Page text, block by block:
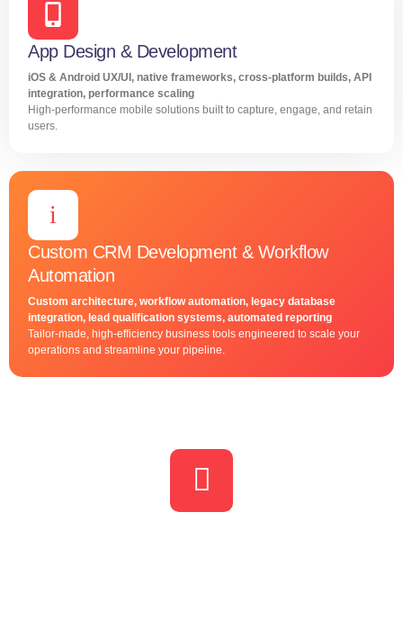
App Design & Development
iOS & Android UX/UI, native frameworks, cross-platform builds, API
integration, performance scaling
High-performance mobile solutions built to capture, engage, and retain
users.
Custom CRM Development & Workflow
Automation
Custom architecture, workflow automation, legacy database
integration, lead qualification systems, automated reporting
Tailor-made, high-efficiency business tools engineered to scale your
operations and streamline your pipeline.